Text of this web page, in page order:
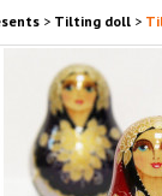
> Tilting doll>